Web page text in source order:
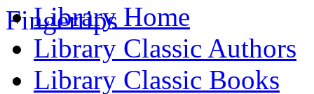
Library Home
Library Classic Authors
Library Classic Books